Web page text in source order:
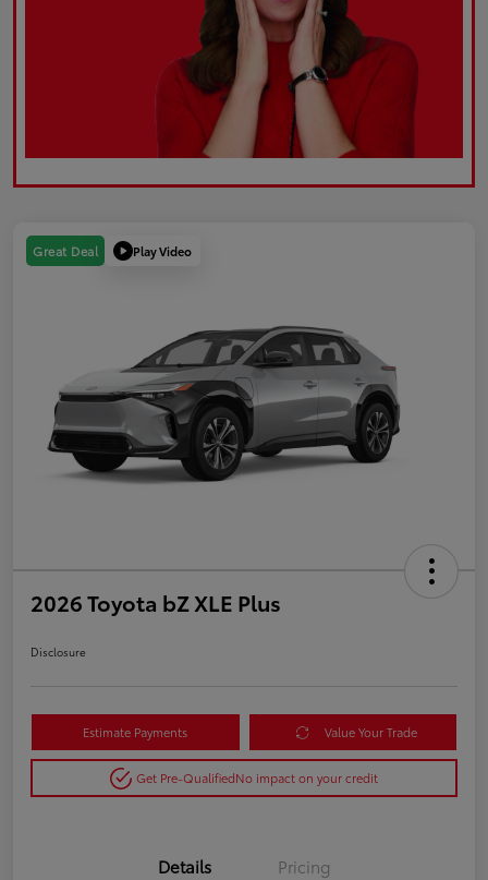
Great Deal Play Video
2026 Toyota bZ XLE Plus
Disclosure
Estimate Payments Value Your Trade
Get Pre-QualifiedNo impact on your credit
Details Pricing